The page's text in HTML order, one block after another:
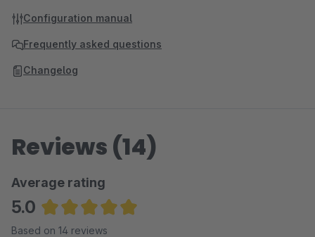
Configuration manual
Frequently asked questions
Changelog
Reviews (14)
Average rating
5.0
Average rating of 5 out of 5 stars
Based on 14 reviews